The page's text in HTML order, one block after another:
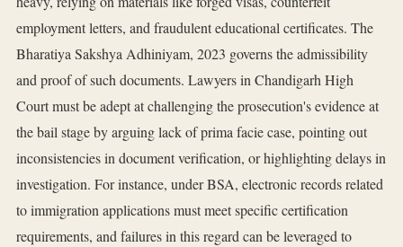
employment letters, and fraudulent educational certificates. The
Bharatiya Sakshya Adhiniyam, 2023 governs the admissibility
and proof of such documents. Lawyers in Chandigarh High
Court must be adept at challenging the prosecution's evidence at
the bail stage by arguing lack of prima facie case, pointing out
inconsistencies in document verification, or highlighting delays in
investigation. For instance, under BSA, electronic records related
to immigration applications must meet specific certification
requirements, and failures in this regard can be leveraged to